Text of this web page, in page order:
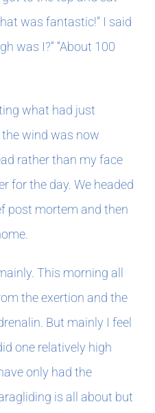
was fantastic!” I said
was I?” “About 100
what had just
wind was now
rather than my face
for the day. We headed
post mortem and then
This morning all
the exertion and the
But mainly I feel
one relatively high
only had the
is all about but